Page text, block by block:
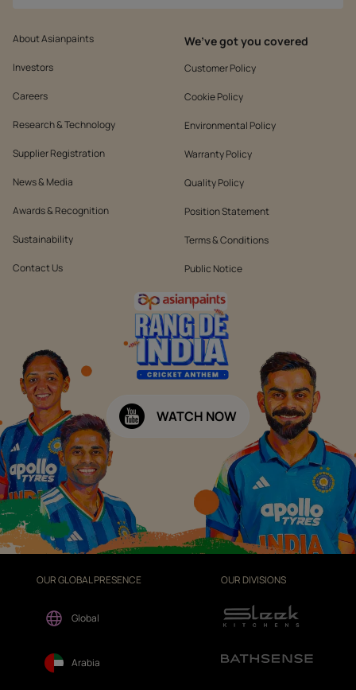
About Asianpaints
Investors
Careers
Research & Technology
Supplier Registration
News & Media
Awards & Recognition
Sustainability
Contact Us
We’ve got you covered
Customer Policy
Cookie Policy
Environmental Policy
Warranty Policy
Quality Policy
Position Statement
Terms & Conditions
Public Notice
WATCH NOW
OUR GLOBAL PRESENCE
Global
Arabia
OUR DIVISIONS